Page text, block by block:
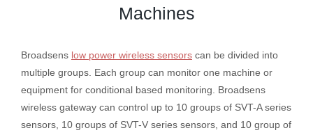
Machines
Broadsens low power wireless sensors can be divided into
multiple groups. Each group can monitor one machine or
equipment for conditional based monitoring. Broadsens
wireless gateway can control up to 10 groups of SVT-A series
sensors, 10 groups of SVT-V series sensors, and 10 group of